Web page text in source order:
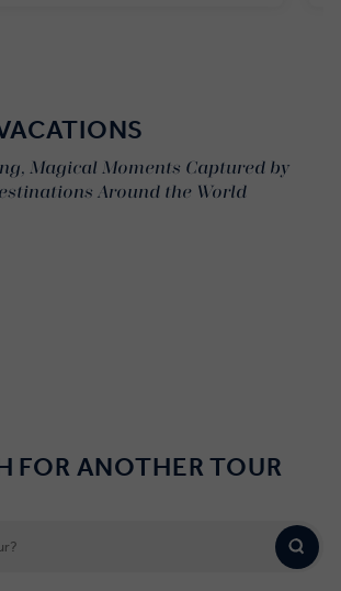
Magical Moments Captured by
Around the World
FOR ANOTHER TOUR